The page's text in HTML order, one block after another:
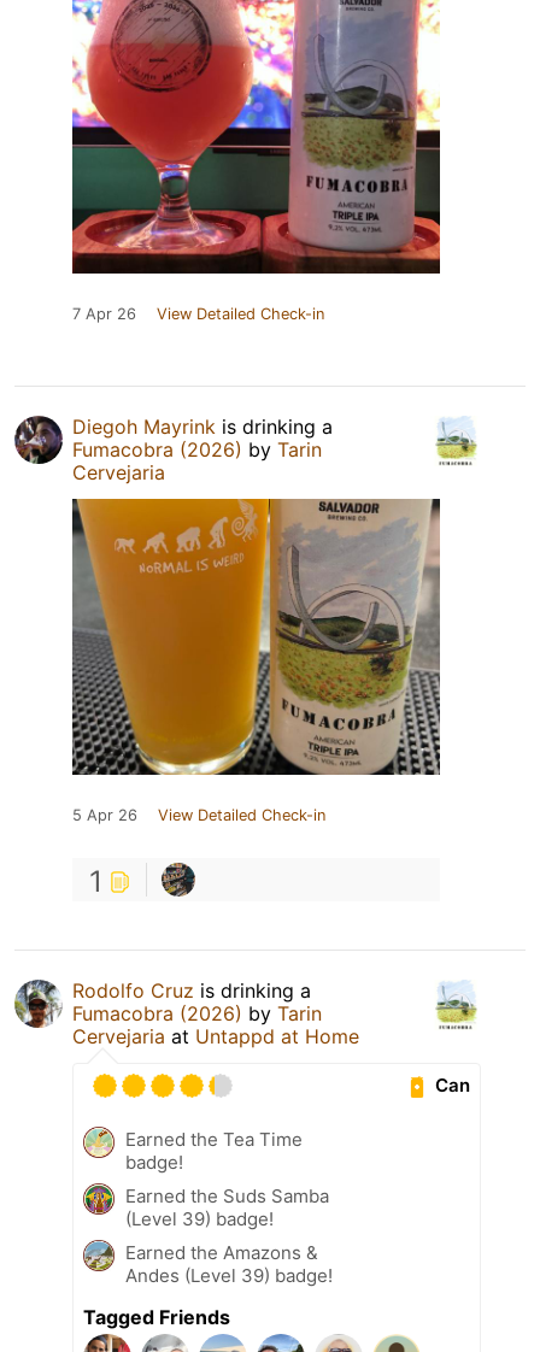
7 Apr 26 View Detailed Check-in
Diegoh Mayrink is drinking a
Fumacobra (2026) by Tarin
Cervejaria
5 Apr 26 View Detailed Check-in
1
Rodolfo Cruz is drinking a
Fumacobra (2026) by Tarin
Cervejaria at Untappd at Home
Can
Earned the Tea Time
badge!
Earned the Suds Samba
(Level 39) badge!
Earned the Amazons &
Andes (Level 39) badge!
Tagged Friends